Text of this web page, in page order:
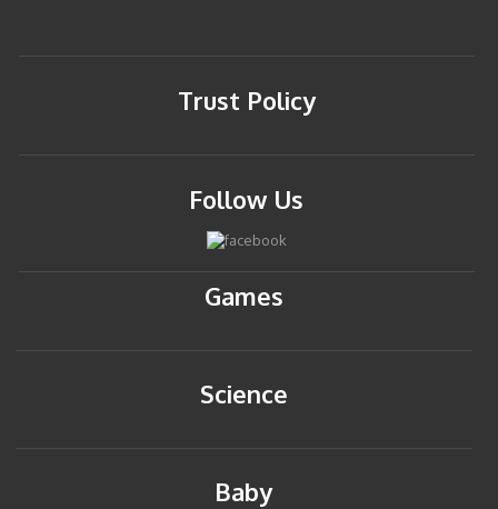
Trust Policy
Follow Us
Games
Science
Baby